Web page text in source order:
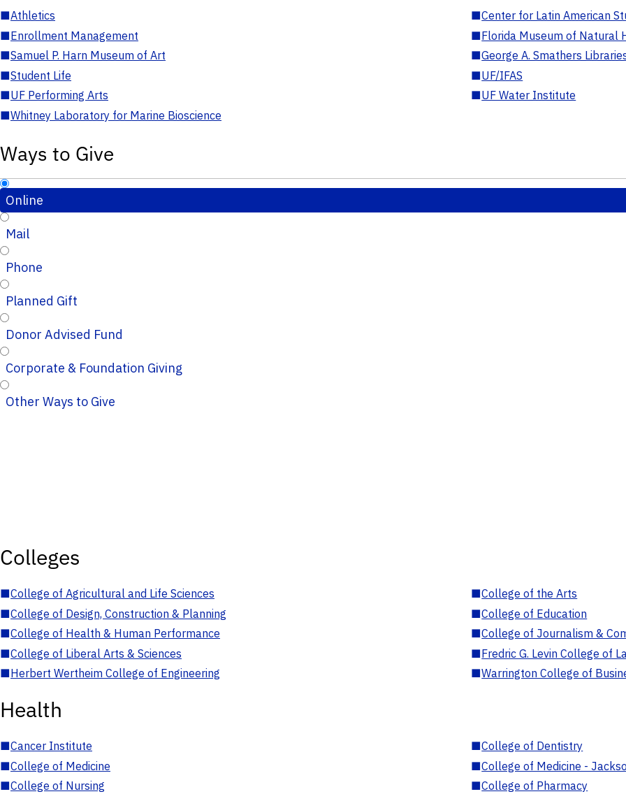
■Athletics ■Center for Latin American
■Enrollment Management ■Florida Museum of Natural
■Samuel P. Harn Museum of Art ■George A. Smathers
■Student Life ■UF/IFAS
■UF Performing Arts ■UF Water Institute
■Whitney Laboratory for Marine Bioscience
Ways to Give
Online
Mail
Phone
Planned Gift
Donor Advised Fund
Corporate & Foundation Giving
Other Ways to Give
Colleges
■College of Agricultural and Life Sciences ■College of the Arts
■College of Design, Construction & Planning ■College of Education
■College of Health & Human Performance ■College of Journalism &
■College of Liberal Arts & Sciences ■Fredric G. Levin College of
■Herbert Wertheim College of Engineering ■Warrington College of
Health
■Cancer Institute ■College of Dentistry
■College of Medicine ■College of Medicine -
■College of Nursing ■College of Pharmacy